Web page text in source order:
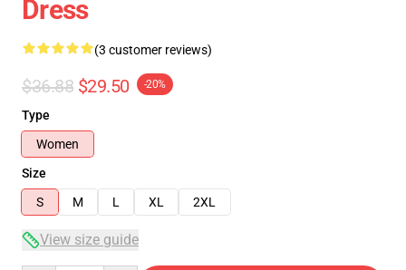
Dress
(3 customer reviews)
$36.88 $29.50 -20%
Type
Women
Size
S
M L XL 2XL
View size guide